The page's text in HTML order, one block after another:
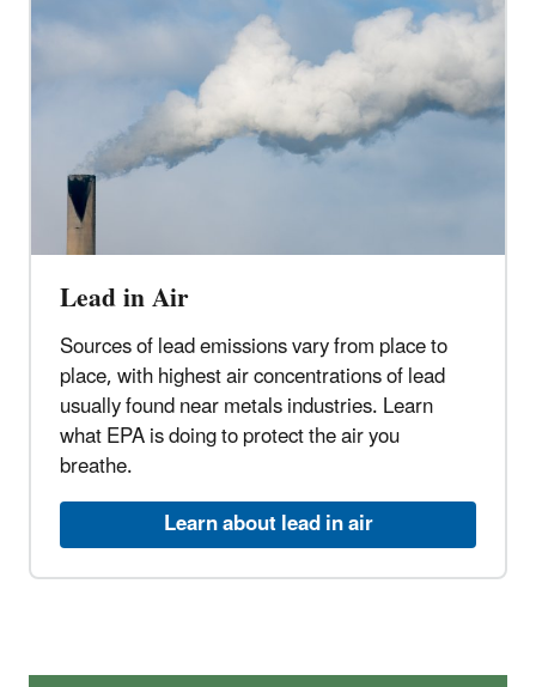
Lead in Air
Sources of lead emissions vary from place to
place, with highest air concentrations of lead
usually found near metals industries. Learn
what EPA is doing to protect the air you
breathe.
Learn about lead in air